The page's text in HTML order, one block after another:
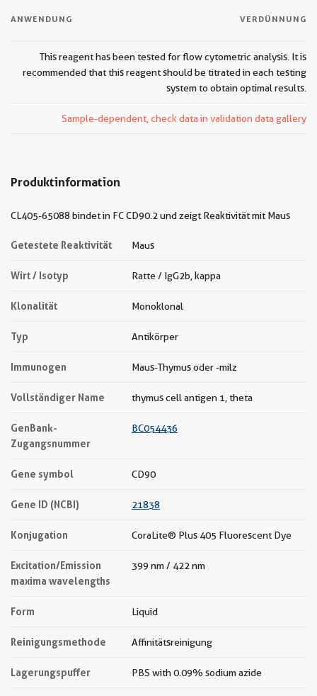
ANWENDUNG VERDÜNNUNG
This reagent has been tested for flow cytometric analysis. It is
recommended that this reagent should be titrated in each testing
system to obtain optimal results.
Sample-dependent, check data in validation data gallery
Produktinformation
CL405-65088 bindet in FC CD90.2 und zeigt Reaktivität mit Maus
Getestete Reaktivität Maus
Wirt / Isotyp Ratte / IgG2b, kappa
Klonalität Monoklonal
Typ Antikörper
Immunogen Maus-Thymus oder -milz
Vollständiger Name thymus cell antigen 1, theta
GenBank-
Zugangsnummer
BC054436
Gene symbol CD90
Gene ID (NCBI) 21838
Konjugation CoraLite® Plus 405 Fluorescent Dye
Excitation/Emission
maxima wavelengths
399 nm / 422 nm
Form Liquid
Reinigungsmethode Affinitätsreinigung
Lagerungspuffer PBS with 0.09% sodium azide